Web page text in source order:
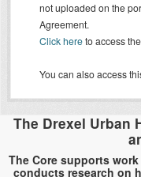
not uploaded on the
Agreement.
Click hereto access
You can also access
The Drexel Urban
The Core supports
conducts research on